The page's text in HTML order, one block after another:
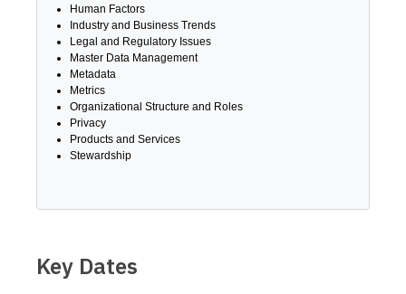
Human Factors
Industry and Business Trends
Legal and Regulatory Issues
Master Data Management
Metadata
Metrics
Organizational Structure and Roles
Privacy
Products and Services
Stewardship
Key Dates